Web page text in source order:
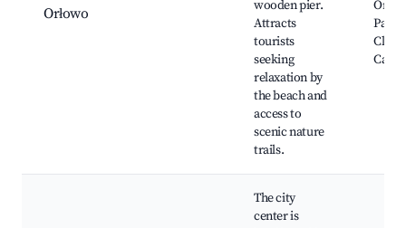
Orłowo
wooden pier.
Attracts
tourists
seeking
relaxation by
the beach and
access to
scenic nature
trails.
Park,
Cliff,
The city
center is